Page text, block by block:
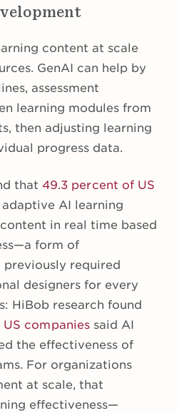
content at scale
GenAI can help by
assessment
learning modules from
then adjusting learning
progress data.
that 49.3 percent of US
AI learning
in real time based
form of
required
designers for every
HiBob research found
companiessaid AI
the effectiveness of
For organizations
at scale, that
effectiveness—